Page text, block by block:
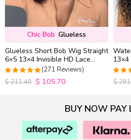
Chic Bob Glueless
Glueless Short Bob Wig Straight
6×5 13×4 Invisible HD Lace
Closure Wig 180% Density
4.9815498154982
out of 5
(271 Reviews)
$211.40 $ 105.70
13×4
Hair
out of 5
$
BUY NOW PAY